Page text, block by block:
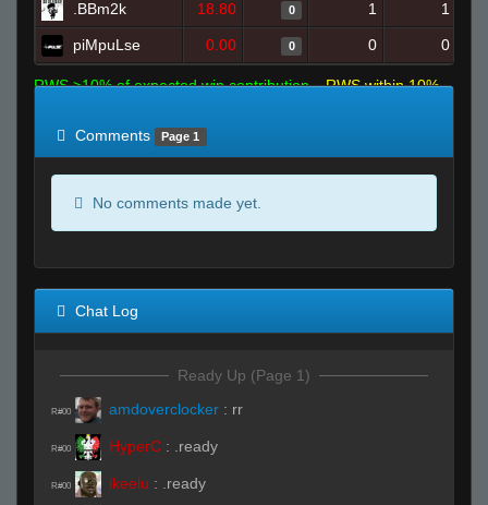
.BBm2k 18.80 0 1 1
piMpuLse 0.00 0 0 0
RWS >10% of expected win contribution
RWS within 10%
Comments
Page 1
No comments made yet.
Chat Log
Ready Up (Page 1)
R#00 amdoverclocker : rr
R#00 HyperC : .ready
R#00 ikeelu : .ready